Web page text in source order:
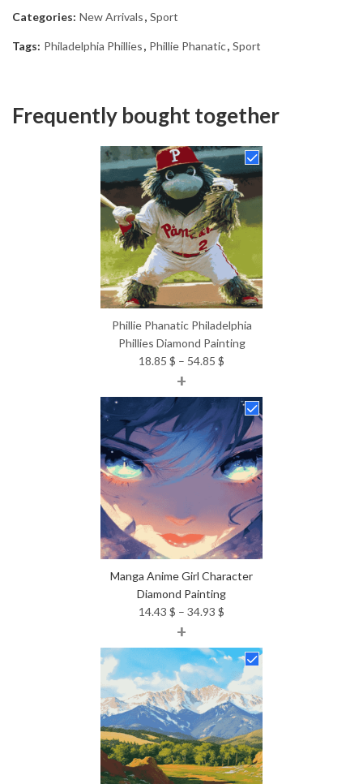
Categories: New Arrivals, Sport
Tags: Philadelphia Phillies, Phillie Phanatic, Sport
Frequently bought together
Phillie Phanatic Philadelphia
Phillies Diamond Painting
18.85 $ – 54.85 $
18.85 $
through
54.85 $
+
Manga Anime Girl Character
Diamond Painting
14.43 $ – 34.93 $
14.43 $
through
34.93 $
+